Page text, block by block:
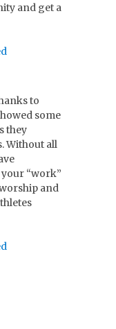
and get a
to
some
they
Without all
“work”
and